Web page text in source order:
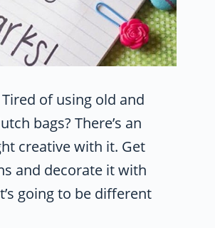
Tired of using old and
bags? There’s an
creative with it. Get
and decorate it with
going to be different